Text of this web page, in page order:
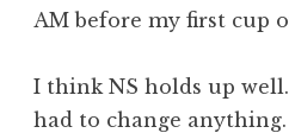
AM before my first cup
I think NS holds up
had to change anything.